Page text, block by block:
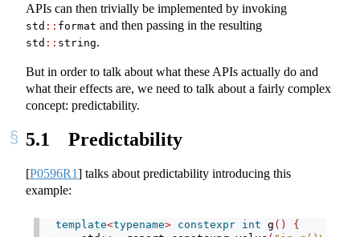
APIs can then trivially be implemented by invoking
std :: format and then passing in the resulting
std :: string.
But in order to talk about what these APIs actually do and
what their effects are, we need to talk about a fairly complex
concept: predictability.
5.1 Predictability
[P0596R1] talks about predictability introducing this
example:
template<typename> constexpr int g ()
{